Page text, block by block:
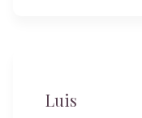
Luis